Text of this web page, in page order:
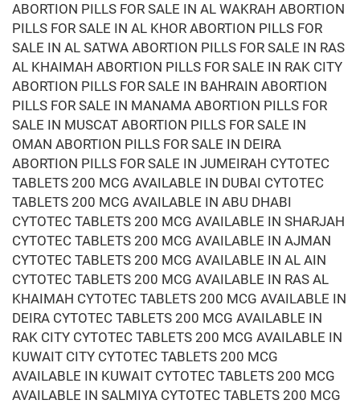
ABORTION PILLS FOR SALE IN AL WAKRAH ABORTION
PILLS FOR SALE IN AL KHOR ABORTION PILLS FOR
SALE IN AL SATWA ABORTION PILLS FOR SALE IN RAS
AL KHAIMAH ABORTION PILLS FOR SALE IN RAK CITY
ABORTION PILLS FOR SALE IN BAHRAIN ABORTION
PILLS FOR SALE IN MANAMA ABORTION PILLS FOR
SALE IN MUSCAT ABORTION PILLS FOR SALE IN
OMAN ABORTION PILLS FOR SALE IN DEIRA
ABORTION PILLS FOR SALE IN JUMEIRAH CYTOTEC
TABLETS 200 MCG AVAILABLE IN DUBAI CYTOTEC
TABLETS 200 MCG AVAILABLE IN ABU DHABI
CYTOTEC TABLETS 200 MCG AVAILABLE IN SHARJAH
CYTOTEC TABLETS 200 MCG AVAILABLE IN AJMAN
CYTOTEC TABLETS 200 MCG AVAILABLE IN AL AIN
CYTOTEC TABLETS 200 MCG AVAILABLE IN RAS AL
KHAIMAH CYTOTEC TABLETS 200 MCG AVAILABLE IN
DEIRA CYTOTEC TABLETS 200 MCG AVAILABLE IN
RAK CITY CYTOTEC TABLETS 200 MCG AVAILABLE IN
KUWAIT CITY CYTOTEC TABLETS 200 MCG
AVAILABLE IN KUWAIT CYTOTEC TABLETS 200 MCG
AVAILABLE IN SALMIYA CYTOTEC TABLETS 200 MCG